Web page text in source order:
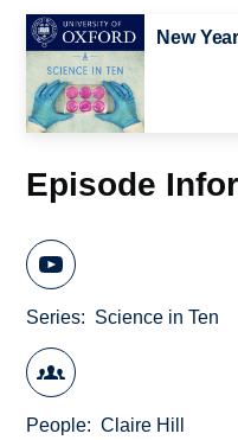
New
Episode
Series Science in Ten
People Claire Hill